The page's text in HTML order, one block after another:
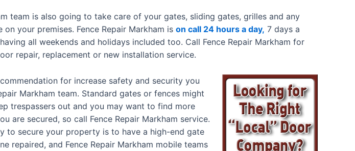
team is also going to take care of your gates, sliding gates, grilles and any
your premises. Fence Repair Markham is on call 24 hours a day, 7 days a
all weekends and holidays included too. Call Fence Repair Markham for
repair, replacement or new installation service.
for increase safety and security you
Markham team. Standard gates or fences might
trespassers out and you may want to find more
are secured, so call Fence Repair Markham service.
to secure your property is to have a high-end gate
repaired, and Fence Repair Markham mobile teams